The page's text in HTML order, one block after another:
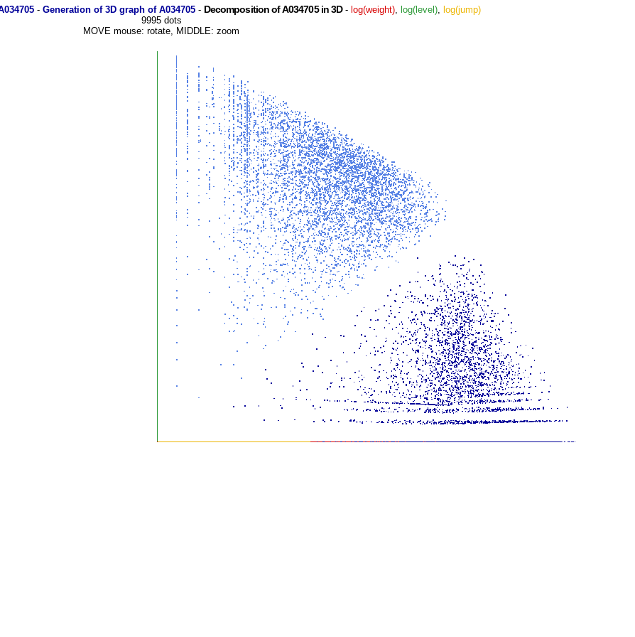
- Generation of 3D graph of A034705- Decomposition of A034705 in 3D- log(weight), log(level), log(jump)
9995 dots
MOVE mouse: rotate, MIDDLE: zoom